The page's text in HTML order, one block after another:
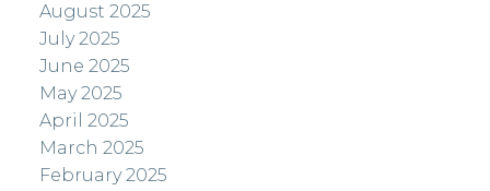
August 2025
July 2025
June 2025
May 2025
April 2025
March 2025
February 2025